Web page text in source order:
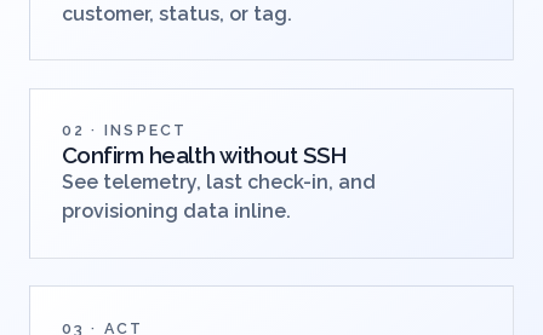
customer, status, or tag.
02 · INSPECT
Confirm health without SSH
See telemetry, last check-in, and
provisioning data inline.
03 · ACT